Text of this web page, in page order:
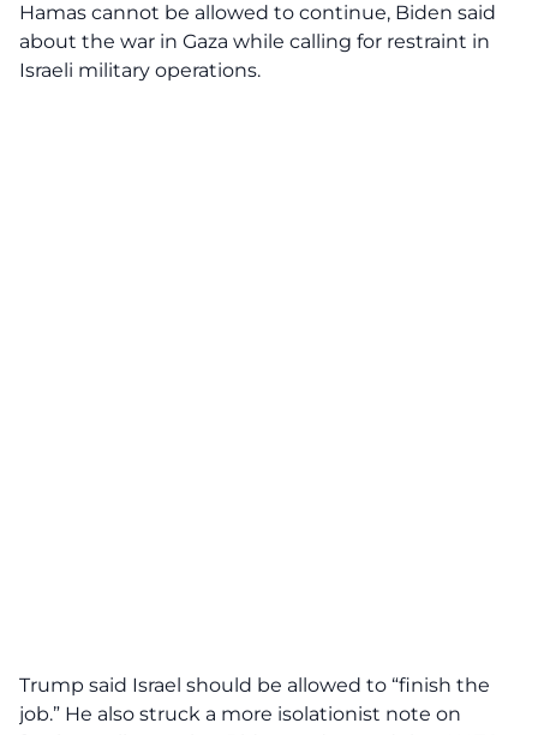
Hamas cannot be allowed to continue, Biden said
about the war in Gaza while calling for restraint in
Israeli military operations.
Trump said Israel should be allowed to “finish the
job.” He also struck a more isolationist note on